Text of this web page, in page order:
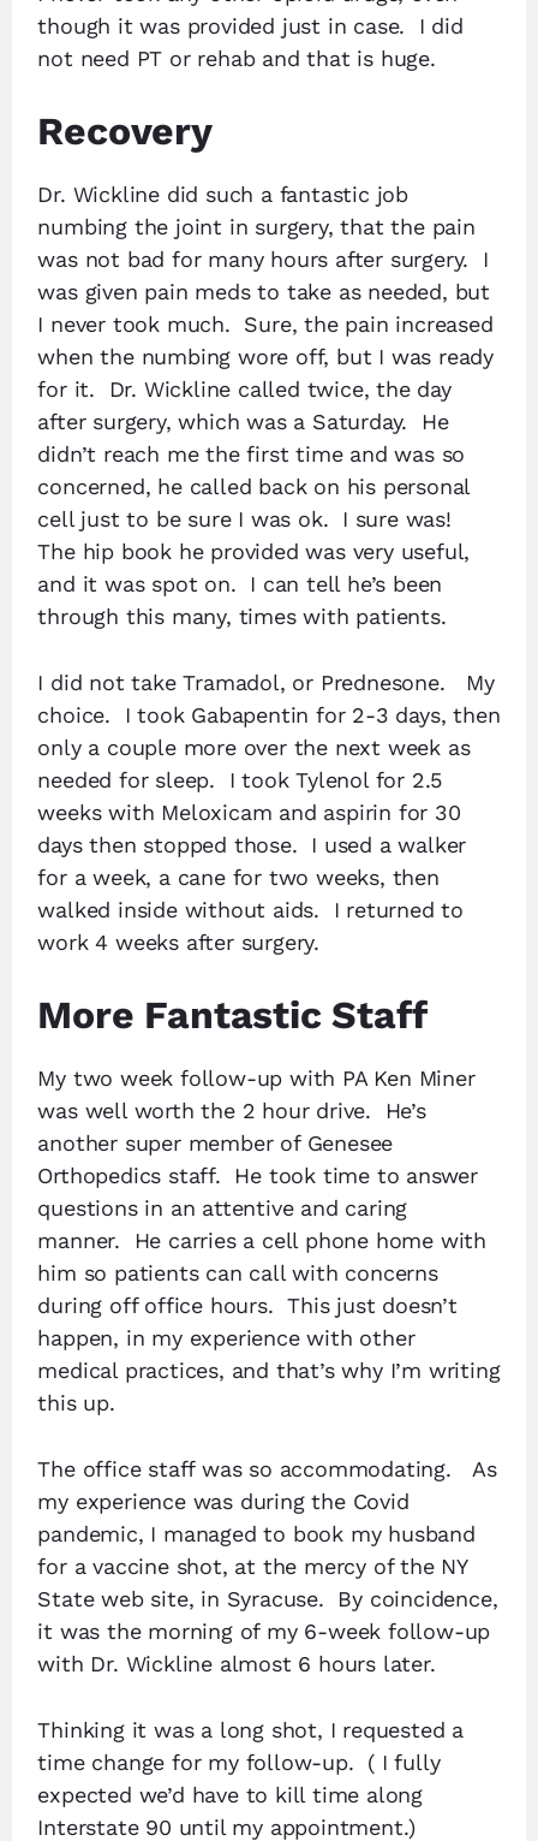
though it was provided just in case. I did
not need PT or rehab and that is huge.
Recovery
Dr. Wickline did such a fantastic job
numbing the joint in surgery, that the pain
was not bad for many hours after surgery. I
was given pain meds to take as needed, but
I never took much. Sure, the pain increased
when the numbing wore off, but I was ready
for it. Dr. Wickline called twice, the day
after surgery, which was a Saturday. He
didn’t reach me the first time and was so
concerned, he called back on his personal
cell just to be sure I was ok. I sure was!
The hip book he provided was very useful,
and it was spot on. I can tell he’s been
through this many, times with patients.
I did not take Tramadol, or Prednesone. My
choice. I took Gabapentin for 2-3 days, then
only a couple more over the next week as
needed for sleep. I took Tylenol for 2.5
weeks with Meloxicam and aspirin for 30
days then stopped those. I used a walker
for a week, a cane for two weeks, then
walked inside without aids. I returned to
work 4 weeks after surgery.
More Fantastic Staff
My two week follow-up with PA Ken Miner
was well worth the 2 hour drive. He’s
another super member of Genesee
Orthopedics staff. He took time to answer
questions in an attentive and caring
manner. He carries a cell phone home with
him so patients can call with concerns
during off office hours. This just doesn’t
happen, in my experience with other
medical practices, and that’s why I’m writing
this up.
The office staff was so accommodating. As
my experience was during the Covid
pandemic, I managed to book my husband
for a vaccine shot, at the mercy of the NY
State web site, in Syracuse. By coincidence,
it was the morning of my 6-week follow-up
with Dr. Wickline almost 6 hours later.
Thinking it was a long shot, I requested a
time change for my follow-up. ( I fully
expected we’d have to kill time along
Interstate 90 until my appointment.)